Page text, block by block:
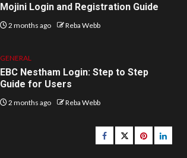
Mojini Login and Registration Guide
2 months ago Reba Webb
GENERAL
EBC Nestham Login: Step to Step
Guide for Users
2 months ago Reba Webb
Facebook
Twitterpinterest